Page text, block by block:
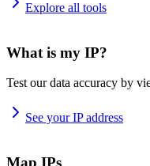
Explore all tools
What is my IP?
Test our data accuracy by
See your IP address
Map IPs